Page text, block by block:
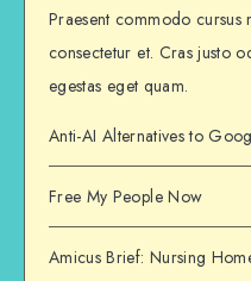
Praesent commodo cursus
consectetur et. Cras justo
egestas eget quam.
Anti-AI Alternatives to
Free My People Now
Amicus Brief: Nursing